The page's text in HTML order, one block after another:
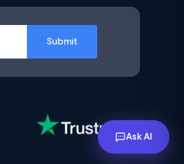
Submit
Ask AI